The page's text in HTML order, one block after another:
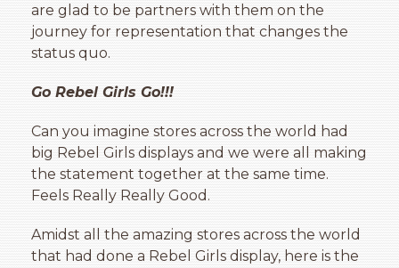
are glad to be partners with them on the
journey for representation that changes the
status quo.
Go Rebel Girls Go!!!
Can you imagine stores across the world had
big Rebel Girls displays and we were all making
the statement together at the same time.
Feels Really Really Good.
Amidst all the amazing stores across the world
that had done a Rebel Girls display, here is the